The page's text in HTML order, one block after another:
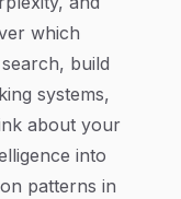
which
build
systems,
about your
into
patterns in